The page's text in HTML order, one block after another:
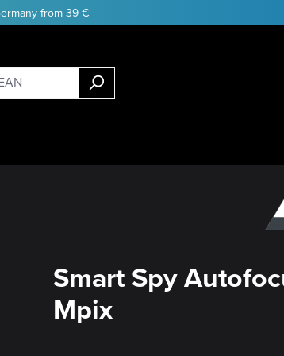
from 39 €
Smart Spy
Mpix